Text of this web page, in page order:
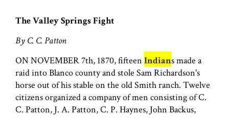
The Valley Springs Fight
By C. C. Patton
ON NOVEMBER 7th, 1870, fifteen Indians made a
raid into Blanco county and stole Sam Richardson's
horse out of his stable on the old Smith ranch. Twelve
citizens organized a company of men consisting of C.
C. Patton, J. A. Patton, C. P. Haynes, John Backus,